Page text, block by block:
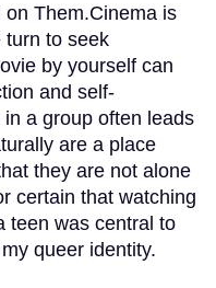
Them.Cinema is
turn to seek
by yourself can
and self-
a group often leads
are a place
they are not alone
certain that watching
teen was central to
queer identity.